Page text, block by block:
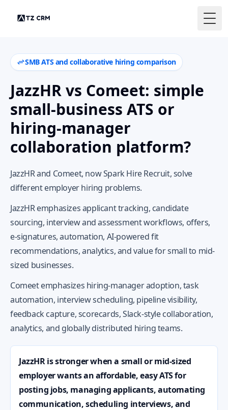
SMB ATS and collaborative hiring comparison
JazzHR vs Comeet: simple
small-business ATS or
hiring-manager
collaboration platform?
JazzHR and Comeet, now Spark Hire Recruit, solve
different employer hiring problems.
JazzHR emphasizes applicant tracking, candidate
sourcing, interview and assessment workflows, offers,
e-signatures, automation, AI-powered fit
recommendations, analytics, and value for small to mid-
sized businesses.
Comeet emphasizes hiring-manager adoption, task
automation, interview scheduling, pipeline visibility,
feedback capture, scorecards, Slack-style collaboration,
analytics, and globally distributed hiring teams.
JazzHR is stronger when a small or mid-sized
employer wants an affordable, easy ATS for
posting jobs, managing applicants, automating
communication, scheduling interviews, and